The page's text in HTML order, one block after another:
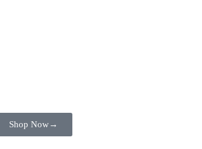
Shop Now→